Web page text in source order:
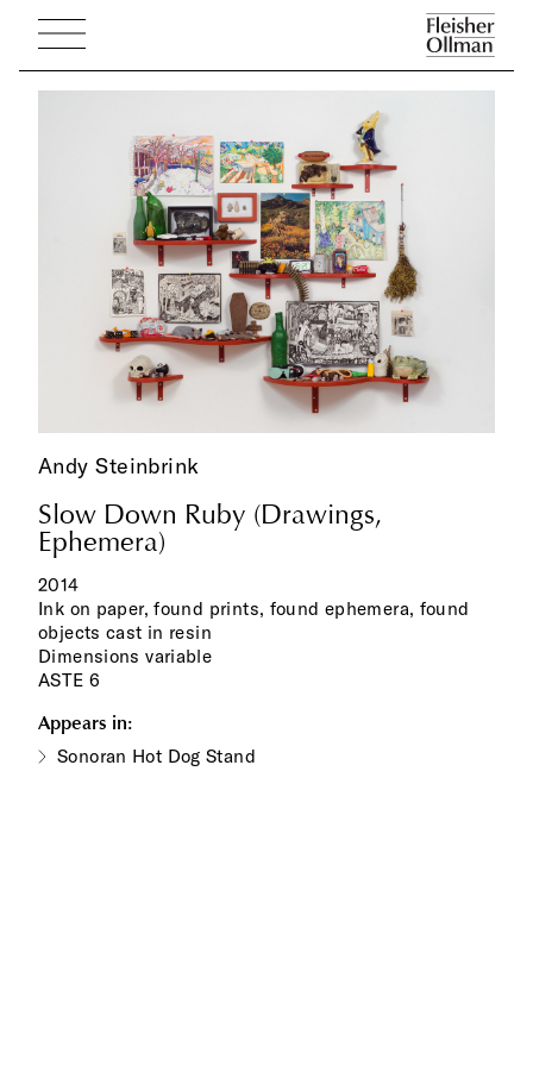
Andy Steinbrink
Slow Down Ruby (Drawings,
Ephemera)
2014
Ink on paper, found prints, found ephemera, found
objects cast in resin
Dimensions variable
ASTE 6
Appears in:
Sonoran Hot Dog Stand